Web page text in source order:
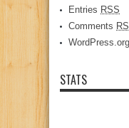
Entries RSS
Comments
WordPress.org
STATS